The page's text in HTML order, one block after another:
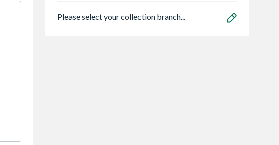
Please select your collection branch...